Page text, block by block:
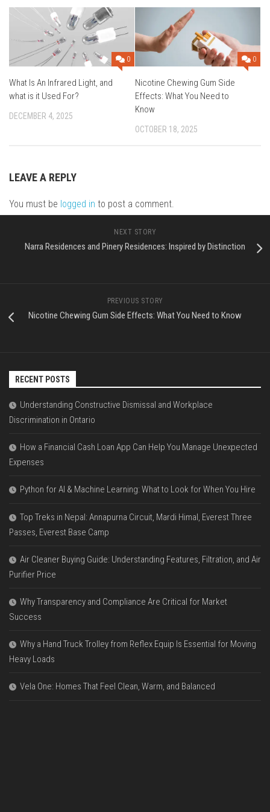
0
What Is An Infrared Light, and
what is it Used For?
DECEMBER 4, 2025
0
Nicotine Chewing Gum Side
Effects: What You Need to
Know
OCTOBER 18, 2025
LEAVE A REPLY
You must be logged in to post a comment.
NEXT STORY
Narra Residences and Pinery Residences: Inspired by Distinction
PREVIOUS STORY
Nicotine Chewing Gum Side Effects: What You Need to Know
RECENT POSTS
Understanding Constructive Dismissal and Workplace
Discrimination in Ontario
How a Financial Cash Loan App Can Help You Manage Unexpected
Expenses
Python for AI & Machine Learning: What to Look for When You Hire
Top Treks in Nepal: Annapurna Circuit, Mardi Himal, Everest Three
Passes, Everest Base Camp
Air Cleaner Buying Guide: Understanding Features, Filtration, and Air
Purifier Price
Why Transparency and Compliance Are Critical for Market
Success
Why a Hand Truck Trolley from Reflex Equip Is Essential for Moving
Heavy Loads
Vela One: Homes That Feel Clean, Warm, and Balanced